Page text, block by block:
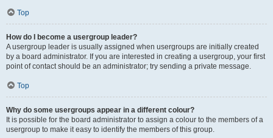
Top
How do I become a usergroup leader?
A usergroup leader is usually assigned when usergroups are initially created
by a board administrator. If you are interested in creating a usergroup, your first
point of contact should be an administrator; try sending a private message.
Top
Why do some usergroups appear in a different colour?
It is possible for the board administrator to assign a colour to the members of a
usergroup to make it easy to identify the members of this group.